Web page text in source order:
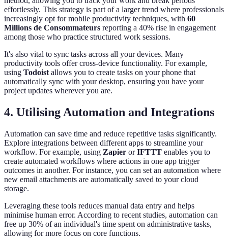
effortlessly. This strategy is part of a larger trend where professionals
increasingly opt for mobile productivity techniques, with 60
Millions de Consommateurs reporting a 40% rise in engagement
among those who practice structured work sessions.
It's also vital to sync tasks across all your devices. Many
productivity tools offer cross-device functionality. For example,
using Todoist allows you to create tasks on your phone that
automatically sync with your desktop, ensuring you have your
project updates wherever you are.
4. Utilising Automation and Integrations
Automation can save time and reduce repetitive tasks significantly.
Explore integrations between different apps to streamline your
workflow. For example, using Zapier orIFTTT enables you to
create automated workflows where actions in one app trigger
outcomes in another. For instance, you can set an automation where
new email attachments are automatically saved to your cloud
storage.
Leveraging these tools reduces manual data entry and helps
minimise human error. According to recent studies, automation can
free up 30% of an individual's time spent on administrative tasks,
allowing for more focus on core functions.